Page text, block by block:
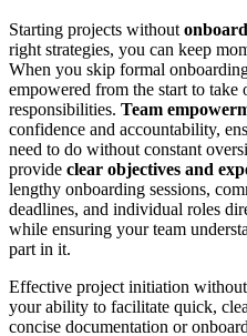
Starting projects without
right strategies, you can keep
When you skip formal
empowered from the start to take
responsibilities. Team
confidence and accountability,
need to do without constant
provide clear objectives and
lengthy onboarding sessions,
deadlines, and individual roles
while ensuring your team
part in it.
Effective project initiation
your ability to facilitate quick,
concise documentation or